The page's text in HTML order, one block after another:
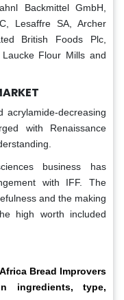
Backmittel GmbH,
Lesaffre SA, Archer
British Foods Plc,
Flour Mills and
decreasing
with Renaissance
business has
with IFF. The
and the making
high worth included
Bread Improvers
ingredients, type,